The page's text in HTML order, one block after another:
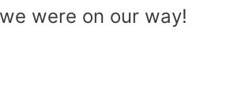
were on our way!